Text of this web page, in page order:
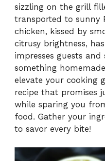
sizzling on the grill
transported to sunny
chicken, kissed by
citrusy brightness,
impresses guests
something
elevate your cooking
recipe that promises
while sparing you
food. Gather your
to savor every bite!